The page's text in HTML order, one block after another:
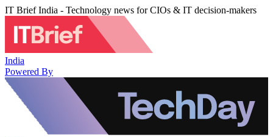
IT Brief India - Technology news for CIOs & IT decision-makers
India
Powered By